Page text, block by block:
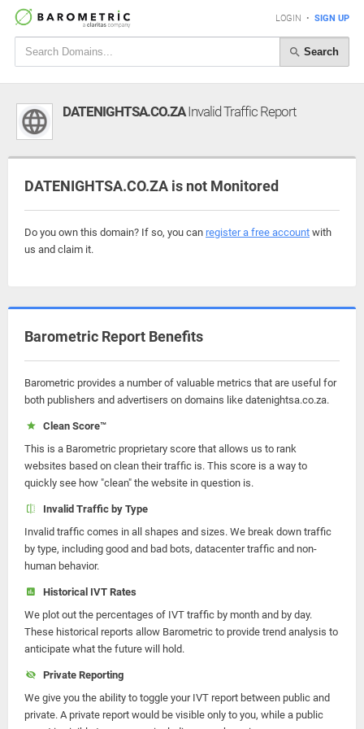
LOGIN • SIGN UP
Search
DATENIGHTSA.CO.ZAInvalid Traffic Report
DATENIGHTSA.CO.ZA is not Monitored
Do you own this domain? If so, you can register a free account with
us and claim it.
Barometric Report Benefits
Barometric provides a number of valuable metrics that are useful for
both publishers and advertisers on domains like datenightsa.co.za.
Clean Score™
This is a Barometric proprietary score that allows us to rank
websites based on clean their traffic is. This score is a way to
quickly see how "clean" the website in question is.
Invalid Traffic by Type
Invalid traffic comes in all shapes and sizes. We break down traffic
by type, including good and bad bots, datacenter traffic and non-
human behavior.
Historical IVT Rates
We plot out the percentages of IVT traffic by month and by day.
These historical reports allow Barometric to provide trend analysis to
anticipate what the future will hold.
Private Reporting
We give you the ability to toggle your IVT report between public and
private. A private report would be visible only to you, while a public